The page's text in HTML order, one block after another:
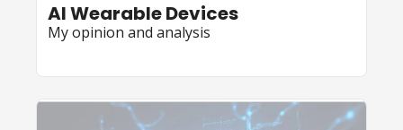
AI Wearable Devices
My opinion and analysis